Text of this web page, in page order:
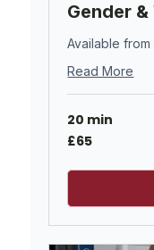
Gender
Available
Read More
20 min
65
British
£65